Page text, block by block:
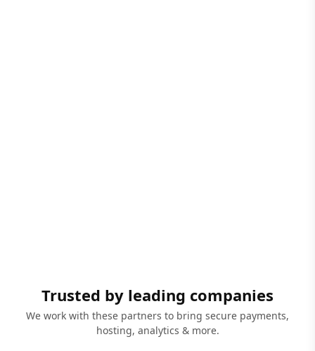
Trusted by leading companies
We work with these partners to bring secure payments,
hosting, analytics & more.